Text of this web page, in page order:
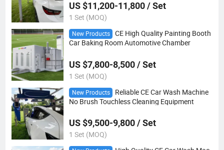
US $11,200-11,800 / Set
1 Set (MOQ)
New Products
CE High Quality Painting Booth
Car Baking Room Automotive Chamber
US $7,800-8,500 / Set
1 Set (MOQ)
New Products
Reliable CE Car Wash Machine
No Brush Touchless Cleaning Equipment
US $9,500-9,800 / Set
1 Set (MOQ)